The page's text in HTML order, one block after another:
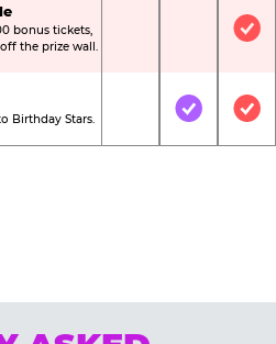
bonus tickets,
the prize wall.
Not
Birthday Stars. Not IncludedIncluded